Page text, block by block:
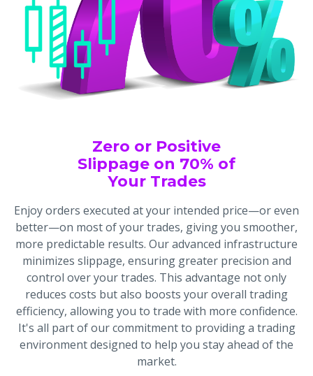
Zero or Positive
Slippage on 70% of
Your Trades
Enjoy orders executed at your intended price—or even
better—on most of your trades, giving you smoother,
more predictable results. Our advanced infrastructure
minimizes slippage, ensuring greater precision and
control over your trades. This advantage not only
reduces costs but also boosts your overall trading
efficiency, allowing you to trade with more confidence.
It's all part of our commitment to providing a trading
environment designed to help you stay ahead of the
market.